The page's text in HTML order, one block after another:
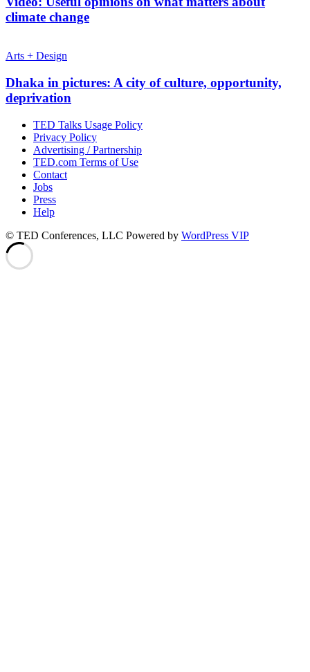
climate change
Arts + Design
Dhaka in pictures: A city of culture, opportunity,
deprivation
TED Talks Usage Policy
Privacy Policy
Advertising / Partnership
TED.com Terms of Use
Contact
Jobs
Press
Help
© TED Conferences, LLC Powered by WordPress VIP